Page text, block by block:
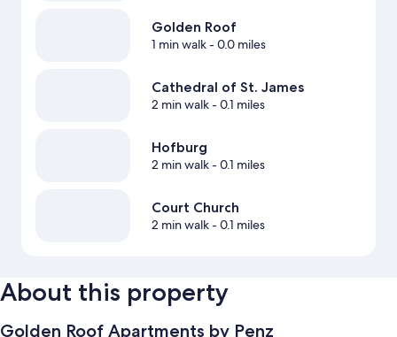
Golden Roof
1 min walk- 0.0 miles
Cathedral of St. James
2 min walk- 0.1 miles
Hofburg
2 min walk- 0.1 miles
Court Church
2 min walk- 0.1 miles
About this property
Golden Roof Apartments by Penz